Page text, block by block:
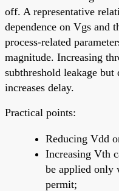
off. A representative
dependence on Vgs and
process-related
magnitude. Increasing
subthreshold leakage but
increases delay.
Practical points:
Reducing Vdd
Increasing Vth
be applied only
permit;